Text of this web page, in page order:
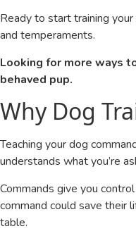
Ready to start training
and temperaments.
Looking for more ways
behaved pup.
Why Dog
Teaching your dog
understands what you’re
Commands give you
command could save their
table.